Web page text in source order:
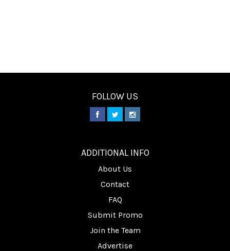
FOLLOW US
ADDITIONAL INFO
About Us
Contact
FAQ
Submit Promo
Join the Team
Advertise